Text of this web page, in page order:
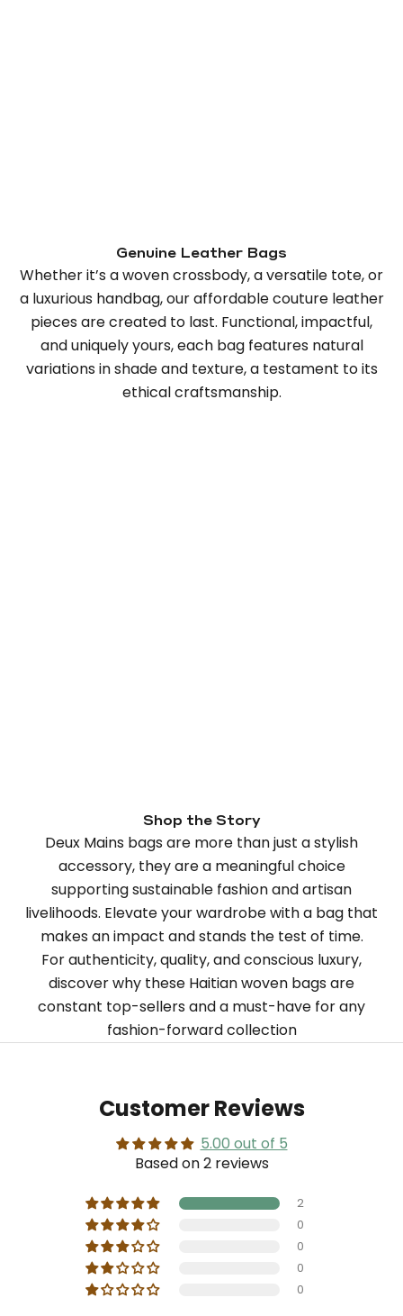
Genuine Leather Bags
Whether it’s a woven crossbody, a versatile tote, or
a luxurious handbag, our affordable couture leather
pieces are created to last. Functional, impactful,
and uniquely yours, each bag features natural
variations in shade and texture, a testament to its
ethical craftsmanship.
Shop the Story
Deux Mains bags are more than just a stylish
accessory, they are a meaningful choice
supporting sustainable fashion and artisan
livelihoods. Elevate your wardrobe with a bag that
makes an impact and stands the test of time.
For authenticity, quality, and conscious luxury,
discover why these Haitian woven bags are
constant top-sellers and a must-have for any
fashion-forward collection
Customer Reviews
5.00 out of 5
Based on 2 reviews
2
0
0
0
0